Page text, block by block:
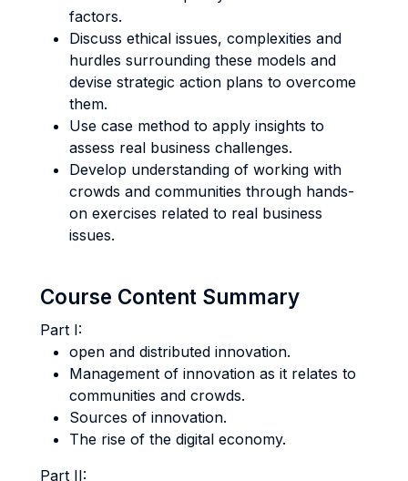
factors.
Discuss ethical issues, complexities and
hurdles surrounding these models and
devise strategic action plans to overcome
them.
Use case method to apply insights to
assess real business challenges.
Develop understanding of working with
crowds and communities through hands-
on exercises related to real business
issues.
Course Content Summary
Part I:
open and distributed innovation.
Management of innovation as it relates to
communities and crowds.
Sources of innovation.
The rise of the digital economy.
Part II: